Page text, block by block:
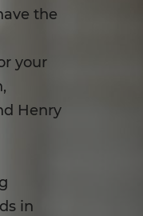
the
your
Henry
in